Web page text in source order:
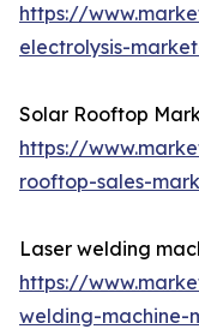
https://
electrolysis-
Solar Rooftop
https://
rooftop-sales-
Laser welding
https://
welding-machine-